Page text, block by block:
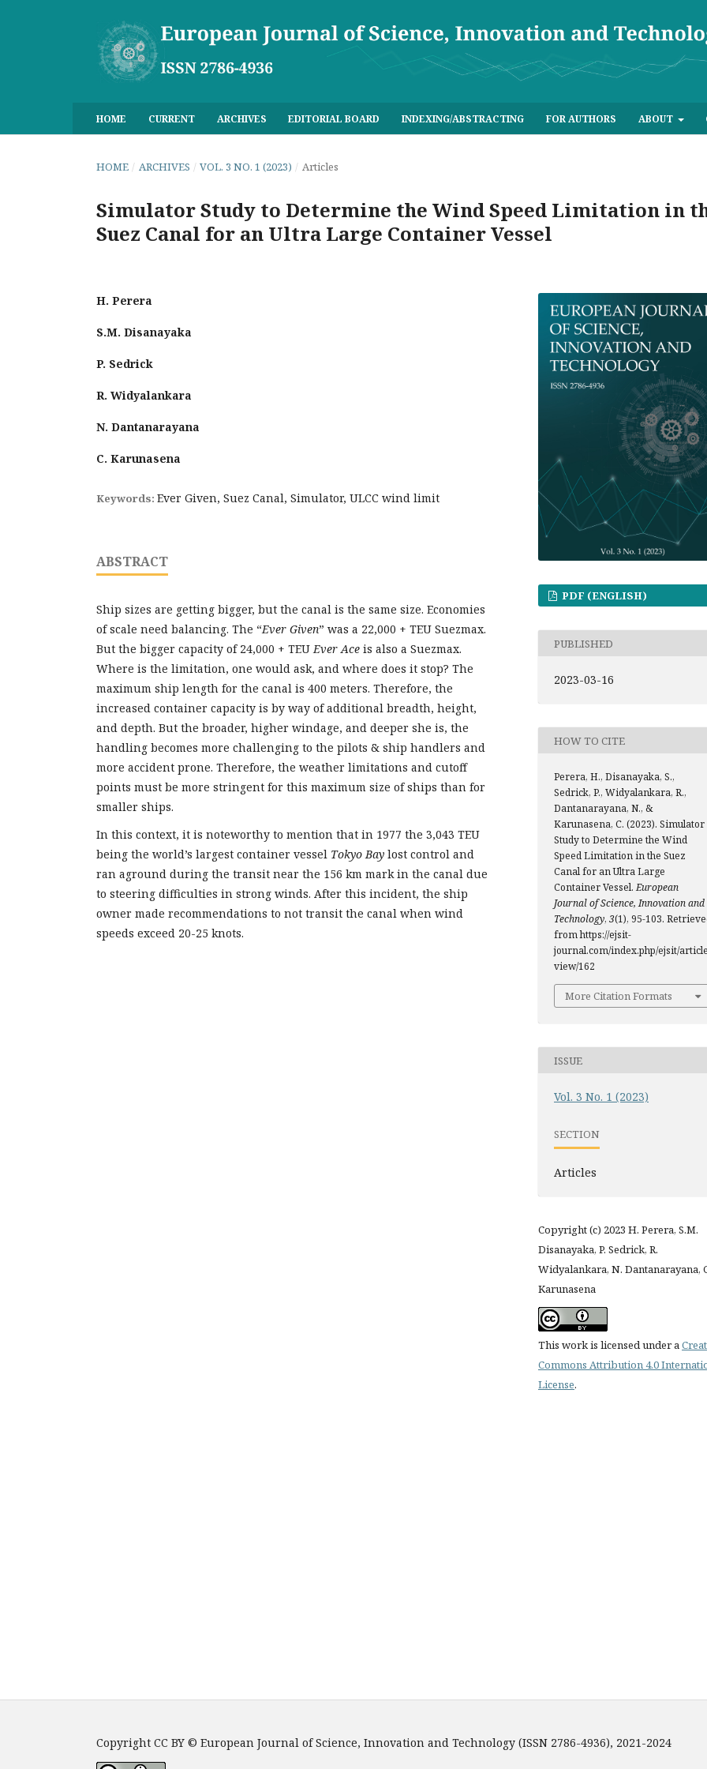
HOME CURRENT ARCHIVES EDITORIAL BOARD INDEXING/ABSTRACTING FOR AUTHORS ABOUT
HOME / ARCHIVES / VOL. 3 NO. 1 (2023) / Articles
Simulator Study to Determine the Wind Speed Limitation in
Suez Canal for an Ultra Large Container Vessel
H. Perera
S.M. Disanayaka
P. Sedrick
R. Widyalankara
N. Dantanarayana
C. Karunasena
Keywords: Ever Given, Suez Canal, Simulator, ULCC wind limit
ABSTRACT
Ship sizes are getting bigger, but the canal is the same size. Economies
of scale need balancing. The “Ever Given” was a 22,000 + TEU Suezmax.
But the bigger capacity of 24,000 + TEUEver Ace is also a Suezmax.
Where is the limitation, one would ask, and where does it stop? The
maximum ship length for the canal is 400 meters. Therefore, the
increased container capacity is by way of additional breadth, height,
and depth. But the broader, higher windage, and deeper she is, the
handling becomes more challenging to the pilots & ship handlers and
more accident prone. Therefore, the weather limitations and cutoff
points must be more stringent for this maximum size of ships than for
smaller ships.
In this context, it is noteworthy to mention that in 1977 the 3,043 TEU
being the world’s largest container vessel Tokyo Bay lost control and
ran aground during the transit near the 156 km mark in the canal due
to steering difficulties in strong winds. After this incident, the ship
owner made recommendations to not transit the canal when wind
speeds exceed 20-25 knots.
PDF (ENGLISH)
PUBLISHED
2023-03-16
HOW TO CITE
Perera, H., Disanayaka, S.,
Sedrick, P., Widyalankara, R.,
Dantanarayana, N., &
Karunasena, C. (2023). Simulator
Study to Determine the Wind
Speed Limitation in the Suez
Canal for an Ultra Large
Container Vessel. European
Journal of Science, Innovation and
Technology, 3(1), 95-103.
from https://ejsit-
journal.com/index.php/ejsit/
view/162
More Citation Formats
ISSUE
Vol. 3 No. 1 (2023)
SECTION
Articles
Copyright (c) 2023 H. Perera, S.M.
Disanayaka, P. Sedrick, R.
Widyalankara, N. Dantanarayana,
Karunasena
This work is licensed under a
Commons Attribution 4.0
License.
Copyright CC BY © European Journal of Science, Innovation and Technology (ISSN 2786-4936), 2021-2024